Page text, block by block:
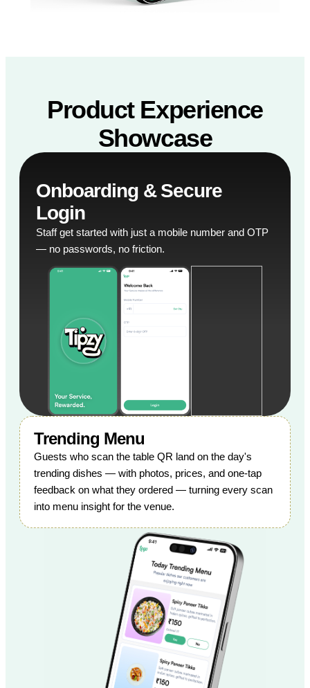
Product Experience
Showcase
Onboarding & Secure
Login
Staff get started with just a mobile number and OTP
— no passwords, no friction.
Trending Menu
Guests who scan the table QR land on the day's
trending dishes — with photos, prices, and one-tap
feedback on what they ordered — turning every scan
into menu insight for the venue.